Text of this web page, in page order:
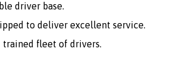
driver base.
to deliver excellent service.
trained fleet of drivers.